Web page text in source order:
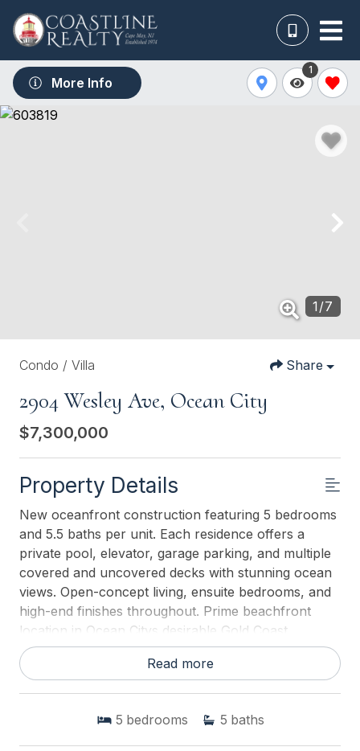
More Info
1
1 /7
Condo / Villa Share
2904 Wesley Ave, Ocean City
$7,300,000
Property Details
New oceanfront construction featuring 5 bedrooms
and 5.5 baths per unit. Each residence offers a
private pool, elevator, garage parking, and multiple
covered and uncovered decks with stunning ocean
views. Open-concept living, ensuite bedrooms, and
high-end finishes throughout. Prime beachfront
location in Ocean Citys desirable Gold Coast.
This listing is provided courtesy of
Read more
5 bedrooms 5 baths